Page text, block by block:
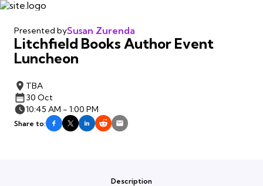
Presented bySusan Zurenda
Litchfield Books Author Event
Luncheon
TBA
30 Oct
10:45 AM - 1:00 PM
Share to:
Description